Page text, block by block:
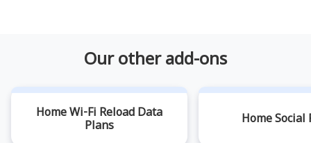
Our other add-ons
Home Wi-Fi Reload Data
Plans
Home Social